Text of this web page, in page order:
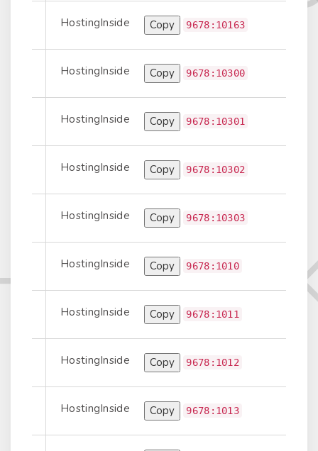
9678:10163
Copy
HostingInside
9678:10300
Copy
HostingInside
9678:10301
Copy
HostingInside
9678:10302
Copy
HostingInside
9678:10303
Copy
HostingInside
9678:1010
Copy
HostingInside
9678:1011
Copy
HostingInside
9678:1012
Copy
HostingInside
9678:1013
Copy
HostingInside